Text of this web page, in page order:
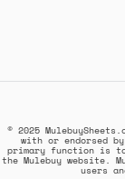
© 2025
with or endorsed
primary function is
the Mulebuy website.
users